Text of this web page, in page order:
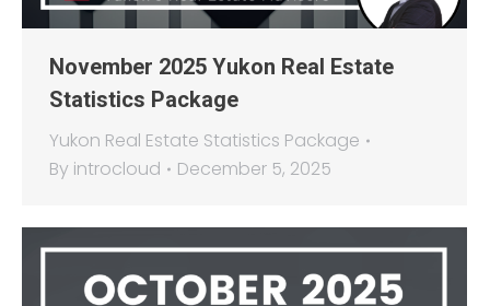
November 2025 Yukon Real Estate
Statistics Package
Yukon Real Estate Statistics Package
By introcloud December 5, 2025